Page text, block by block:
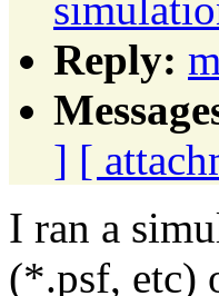
Reply:
] [
I ran a
(*.psf, etc)